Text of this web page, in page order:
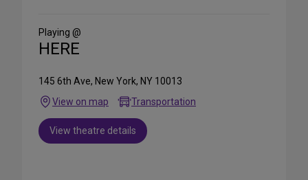
Media
Playing @
HERE
145 6th Ave, New York, NY 10013
View on map
Transportation
View theatre details